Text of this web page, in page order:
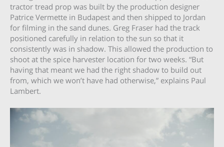
tractor tread prop was built by the production designer
Patrice Vermette in Budapest and then shipped to Jordan
for filming in the sand dunes. Greg Fraser had the track
positioned carefully in relation to the sun so that it
consistently was in shadow. This allowed the production to
shoot at the spice harvester location for two weeks. “But
having that meant we had the right shadow to build out
from, which we won’t have had otherwise,” explains Paul
Lambert.